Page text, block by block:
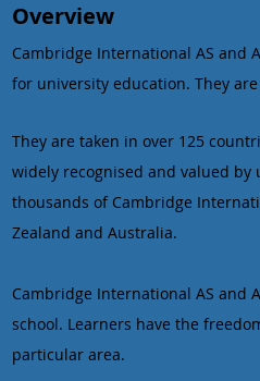
Overview
Cambridge International AS and
for university education. They
They are taken in over 125
widely recognised and valued by
thousands of Cambridge
Zealand and Australia.
Cambridge International AS and
school. Learners have the
particular area.